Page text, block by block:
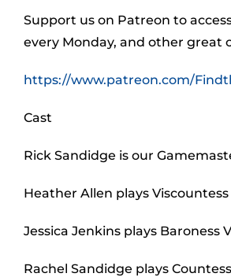
Support us on Patreon to
every Monday, and other great
https://www.patreon.com/
Cast
Rick Sandidge is our
Heather Allen plays
Jessica Jenkins plays Baroness
Rachel Sandidge plays